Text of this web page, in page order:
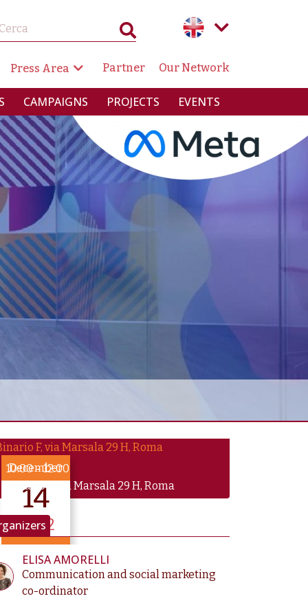
SECONDARIA
Press Area Partner Our Network
CAMPAIGNS PROJECTS EVENTS
December
14
2022
10:00–12:00
Binario F, via Marsala 29 H, Roma
ELISA AMORELLI
Communication and social marketing
co-ordinator